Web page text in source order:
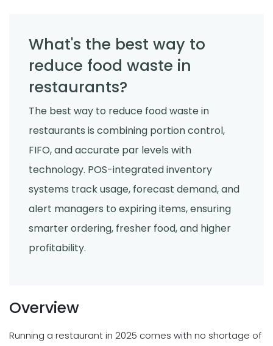
What's the best way to
reduce food waste in
restaurants?
The best way to reduce food waste in
restaurants is combining portion control,
FIFO, and accurate par levels with
technology. POS-integrated inventory
systems track usage, forecast demand, and
alert managers to expiring items, ensuring
smarter ordering, fresher food, and higher
profitability.
Overview
Running a restaurant in 2025 comes with no shortage of